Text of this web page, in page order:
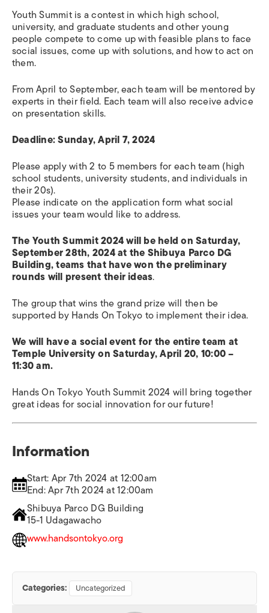
Youth Summit is a contest in which high school,
university, and graduate students and other young
people compete to come up with feasible plans to face
social issues, come up with solutions, and how to act on
them.
From April to September, each team will be mentored by
experts in their field. Each team will also receive advice
on presentation skills.
Deadline: Sunday, April 7, 2024
Please apply with 2 to 5 members for each team (high
school students, university students, and individuals in
their 20s).
Please indicate on the application form what social
issues your team would like to address.
The Youth Summit 2024 will be held on Saturday,
September 28th, 2024 at the Shibuya Parco DG
Building, teams that have won the preliminary
rounds will present their ideas.
The group that wins the grand prize will then be
supported by Hands On Tokyo to implement their idea.
We will have a social event for the entire team at
Temple University on Saturday, April 20, 10:00 –
11:30 am.
Hands On Tokyo Youth Summit 2024 will bring together
great ideas for social innovation for our future!
Information
Start: Apr 7th 2024 at 12:00am
End: Apr 7th 2024 at 12:00am
Shibuya Parco DG Building
15-1 Udagawacho
www.handsontokyo.org
Categories: Uncategorized